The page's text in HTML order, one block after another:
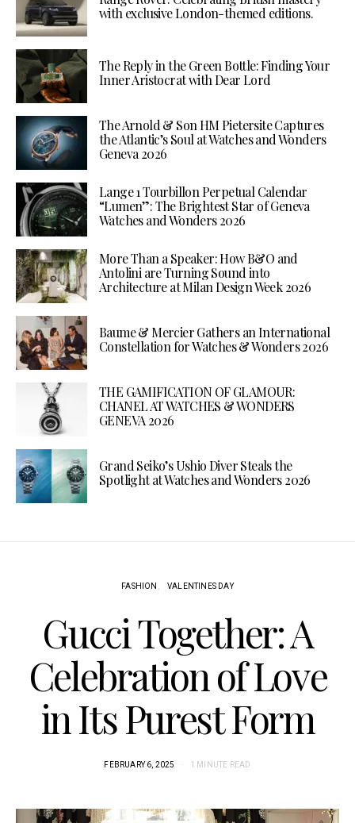
with exclusive London-themed editions.
The Reply in the Green Bottle: Finding Your
Inner Aristocrat with Dear Lord
The Arnold & Son HM Pietersite Captures
the Atlantic’s Soul at Watches and Wonders
Geneva 2026
Lange 1 Tourbillon Perpetual Calendar
“Lumen”: The Brightest Star of Geneva
Watches and Wonders 2026
More Than a Speaker: How B&O and
Antolini are Turning Sound into
Architecture at Milan Design Week 2026
Baume & Mercier Gathers an International
Constellation for Watches & Wonders 2026
THE GAMIFICATION OF GLAMOUR:
CHANEL AT WATCHES & WONDERS
GENEVA 2026
Grand Seiko’s Ushio Diver Steals the
Spotlight at Watches and Wonders 2026
FASHION VALENTINES DAY
Gucci Together: A
Celebration of Love
in Its Purest Form
FEBRUARY 6, 2025 1 MINUTE READ